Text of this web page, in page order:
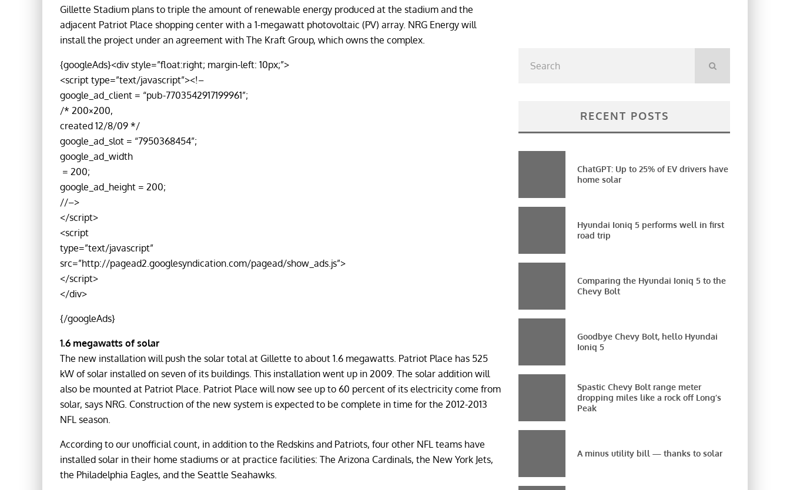
Gillette Stadium plans to triple the amount of renewable energy produced at the stadium and the
adjacent Patriot Place shopping center with a 1-megawatt photovoltaic (PV) array. NRG Energy will
install the project under an agreement with The Kraft Group, which owns the complex.
{googleAds}<div style=”float:right; margin-left: 10px;”>
<script type=”text/javascript”><!–
google_ad_client = “pub-7703542917199961”;
/* 200×200,
created 12/8/09 */
google_ad_slot = “7950368454”;
google_ad_width
= 200;
google_ad_height = 200;
//–>
</script>
<script
type=”text/javascript”
src=”http://pagead2.googlesyndication.com/pagead/show_ads.js”>
</script>
</div>
{/googleAds}
1.6 megawatts of solar
The new installation will push the solar total at Gillette to about 1.6 megawatts. Patriot Place has 525
kW of solar installed on seven of its buildings. This installation went up in 2009. The solar addition will
also be mounted at Patriot Place. Patriot Place will now see up to 60 percent of its electricity come from
solar, says NRG. Construction of the new system is expected to be complete in time for the 2012-2013
NFL season.
According to our unofficial count, in addition to the Redskins and Patriots, four other NFL teams have
installed solar in their home stadiums or at practice facilities: The Arizona Cardinals, the New York Jets,
the Philadelphia Eagles, and the Seattle Seahawks.
RECENT POSTS
ChatGPT: Up to 25% of EV drivers have
home solar
Hyundai Ioniq 5 performs well in first
road trip
Comparing the Hyundai Ioniq 5 to the
Chevy Bolt
Goodbye Chevy Bolt, hello Hyundai
Ioniq 5
Spastic Chevy Bolt range meter
dropping miles like a rock off Long’s
Peak
A minus utility bill — thanks to solar